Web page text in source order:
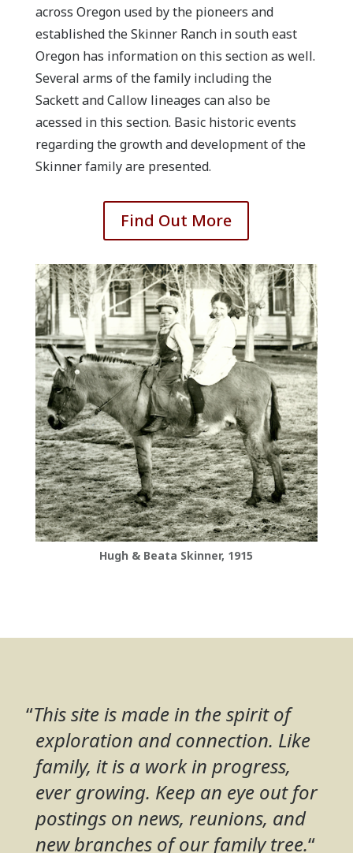
across Oregon used by the pioneers and
established the Skinner Ranch in south east
Oregon has information on this section as well.
Several arms of the family including the
Sackett and Callow lineages can also be
acessed in this section. Basic historic events
regarding the growth and development of the
Skinner family are presented.
Find Out More
Hugh & Beata Skinner, 1915
“This site is made in the spirit of
exploration and connection. Like
family, it is a work in progress,
ever growing. Keep an eye out for
postings on news, reunions, and
new branches of our family tree.“